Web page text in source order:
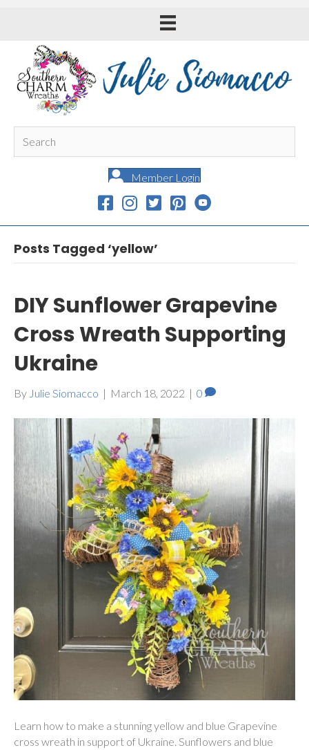
Member Login
Posts Tagged ‘yellow’
DIY Sunflower Grapevine
Cross Wreath Supporting
Ukraine
By Julie Siomacco | March 18, 2022 | 0
Learn how to make a stunning yellow and blue Grapevine
cross wreath in support of Ukraine. Sunflowers and blue